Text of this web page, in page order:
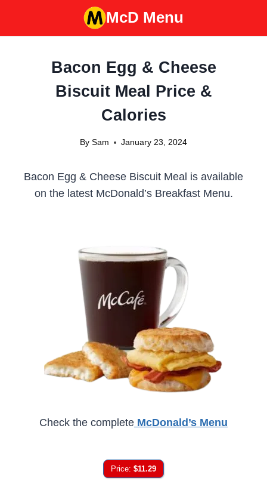
McD Menu
Bacon Egg & Cheese
Biscuit Meal Price &
Calories
By Sam January 23, 2024
Bacon Egg & Cheese Biscuit Meal is available
on the latest McDonald’s Breakfast Menu.
Check the complete McDonald’s Menu
Price: $11.29